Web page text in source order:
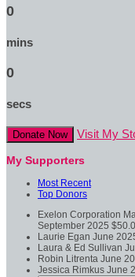
0
mins
0
secs
Donate Now Visit My
My Supporters
Most Recent
Top Donors
Exelon Corporation
September 2025
Laurie Egan June
Laura & Ed Sullivan
Robin Litrenta June
Jessica Rimkus June